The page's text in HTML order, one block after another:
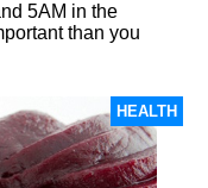
5AM in the
than you
HEALTH